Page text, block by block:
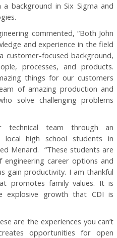
background in Six Sigma and
commented, “Both John
and experience in the field
customer-focused background,
processes, and products.
things for our customers
of amazing production and
solve challenging problems
technical team through an
local high school students in
Menard. “These students are
career options and
gain productivity. I am thankful
promotes family values. It is
growth that CDI is
are the experiences you can’t
opportunities for open